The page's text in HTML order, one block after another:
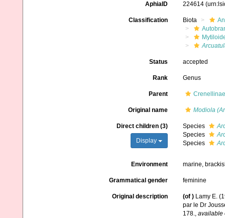
AphiaID 224614
Classification Biota
Status accepted
Rank Genus
Parent
Original name Modiola
Direct children (3)
Display
Species
Species
Species
Environment marine,
Grammatical gender feminine
Original description (of ) Lamy E.
par le Dr
178., available